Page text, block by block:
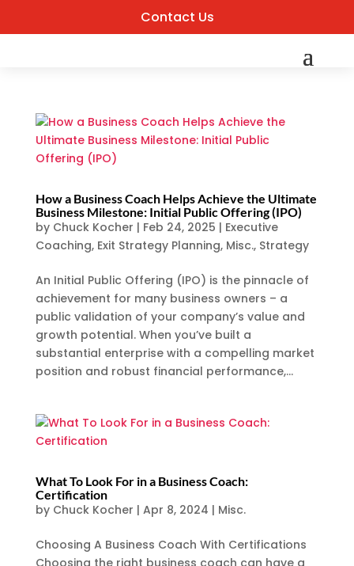
Contact Us
How a Business Coach Helps Achieve the Ultimate
Business Milestone: Initial Public Offering (IPO)
by Chuck Kocher | Feb 24, 2025 | Executive
Coaching, Exit Strategy Planning, Misc., Strategy
An Initial Public Offering (IPO) is the pinnacle of
achievement for many business owners – a
public validation of your company’s value and
growth potential. When you’ve built a
substantial enterprise with a compelling market
position and robust financial performance,...
What To Look For in a Business Coach:
Certification
by Chuck Kocher | Apr 8, 2024 | Misc.
Choosing A Business Coach With Certifications
Choosing the right business coach can have a